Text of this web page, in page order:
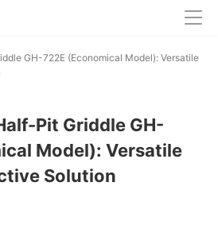
Pit Griddle GH-
Model): Versatile
Solution